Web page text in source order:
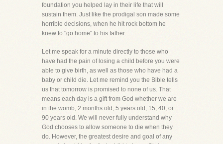
foundation you helped lay in their life that will
sustain them. Just like the prodigal son made some
horrible decisions, when he hit rock bottom he
knew to "go home" to his father.
Let me speak for a minute directly to those who
have had the pain of losing a child before you were
able to give birth, as well as those who have had a
baby or child die. Let me remind you the Bible tells
us that tomorrow is promised to none of us. That
means each day is a gift from God whether we are
in the womb, 2 months old, 5 years old, 15, 40, or
90 years old. We will never fully understand why
God chooses to allow someone to die when they
do. However, the greatest desire and goal of any